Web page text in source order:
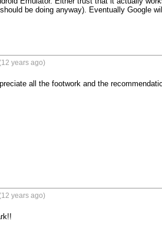
be doing anyway). Eventually Google
years ago)
all the footwork and the
years ago)